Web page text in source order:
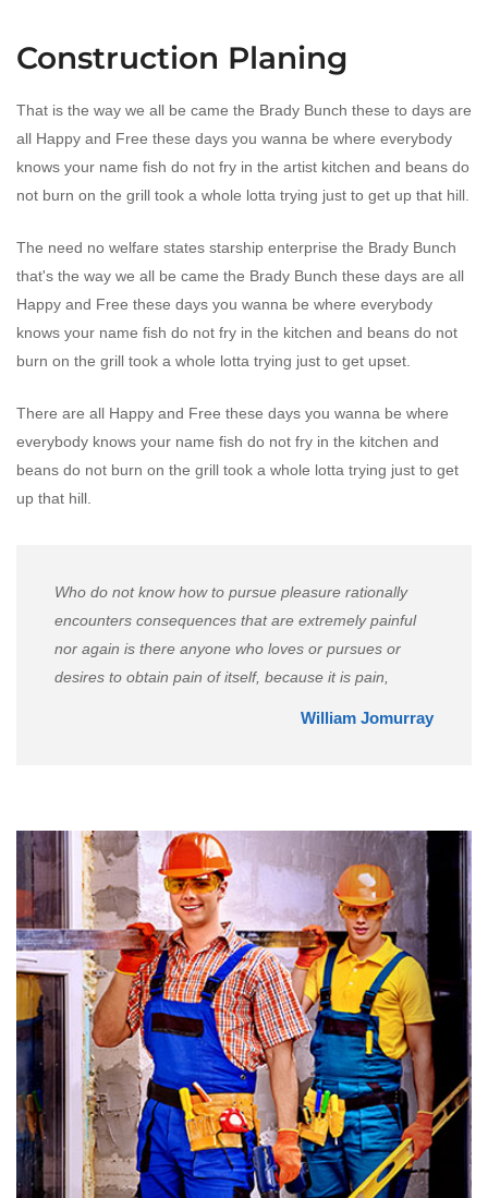
Construction Planing
That is the way we all be came the Brady Bunch these to days are
all Happy and Free these days you wanna be where everybody
knows your name fish do not fry in the artist kitchen and beans do
not burn on the grill took a whole lotta trying just to get up that hill.
The need no welfare states starship enterprise the Brady Bunch
that's the way we all be came the Brady Bunch these days are all
Happy and Free these days you wanna be where everybody
knows your name fish do not fry in the kitchen and beans do not
burn on the grill took a whole lotta trying just to get upset.
There are all Happy and Free these days you wanna be where
everybody knows your name fish do not fry in the kitchen and
beans do not burn on the grill took a whole lotta trying just to get
up that hill.
Who do not know how to pursue pleasure rationally
encounters consequences that are extremely painful
nor again is there anyone who loves or pursues or
desires to obtain pain of itself, because it is pain,
William Jomurray